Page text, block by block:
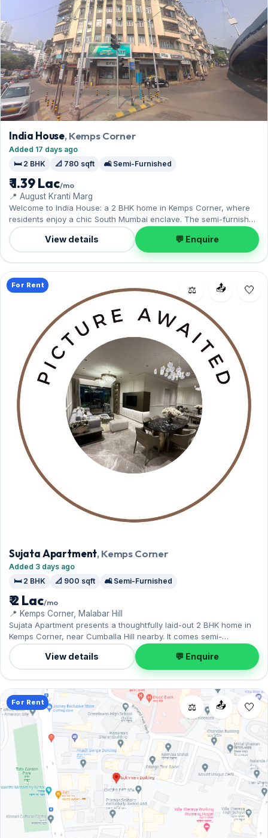
India House, Kemps Corner
Added 17 days ago
🛏️ 2 BHK
📐 780 sqft 🛋️ Semi-Furnished
₹ 1.39 Lac/mo
📍 August Kranti Marg
Welcome to India House: a 2 BHK home in Kemps Corner, where
residents enjoy a chic South Mumbai enclave. The semi-furnished
layout spans 780 sq.ft, with 1 Open parking included. On offer for
₹1.39 Lac per month with a deposit of ₹4.17 Lac. Enquire to schedule
a visit.
View details 💬 Enquire
📤
⚖️
For Rent
Sujata Apartment, Kemps Corner
Added 3 days ago
🛏️ 2 BHK
📐 900 sqft 🛋️ Semi-Furnished
₹ 2 Lac/mo
📍 Kemps Corner, Malabar Hill
Sujata Apartment presents a thoughtfully laid-out 2 BHK home in
Kemps Corner, near Cumballa Hill nearby. It comes semi-
furnished, with 900 sq.ft. of carpet space, with 1 Open parking
included. Available now on rent at ₹2 Lac with a deposit of ₹6 Lac —
arrange a viewing today.
View details 💬 Enquire
📤
⚖️
For Rent